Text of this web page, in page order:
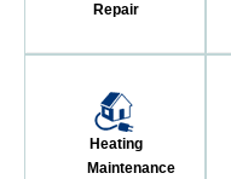
Repair
Heating
Maintenance